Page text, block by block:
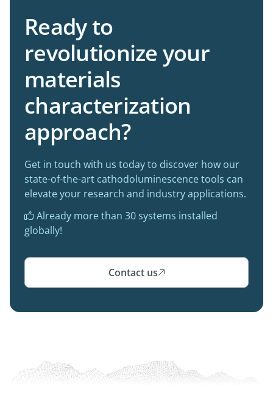
Ready to
revolutionize your
materials
characterization
approach?
Get in touch with us today to discover how our
state-of-the-art cathodoluminescence tools can
elevate your research and industry applications.
 Already more than 30 systems installed
globally!
Contact us